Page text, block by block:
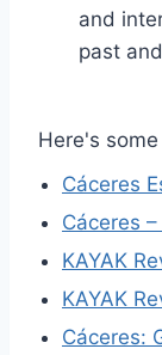
and
past
Here's
Cáceres
Cáceres
KAYAK
KAYAK
Cáceres: